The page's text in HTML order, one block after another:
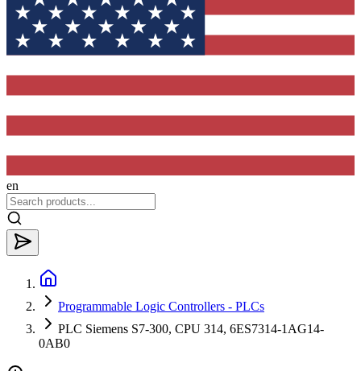
en
Programmable Logic Controllers - PLCs
PLC Siemens S7-300, CPU 314, 6ES7314-1AG14-
0AB0